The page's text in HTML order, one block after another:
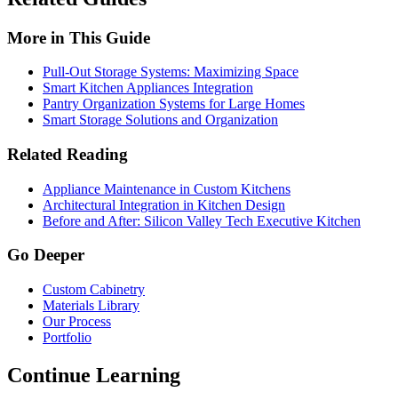
More in This Guide
Pull-Out Storage Systems: Maximizing Space
Smart Kitchen Appliances Integration
Pantry Organization Systems for Large Homes
Smart Storage Solutions and Organization
Related Reading
Appliance Maintenance in Custom Kitchens
Architectural Integration in Kitchen Design
Before and After: Silicon Valley Tech Executive Kitchen
Go Deeper
Custom Cabinetry
Materials Library
Our Process
Portfolio
Continue Learning